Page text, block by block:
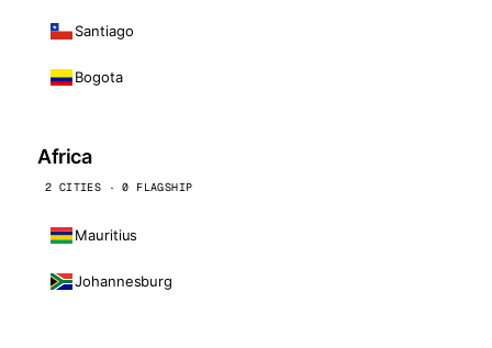
Santiago
Bogota
Africa
2 CITIES · 0 FLAGSHIP
Mauritius
Johannesburg